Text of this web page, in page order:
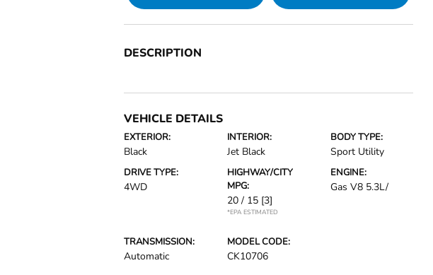
DESCRIPTION
VEHICLE DETAILS
EXTERIOR:
Black
INTERIOR:
Jet Black
BODY TYPE:
Sport Utility
DRIVE TYPE:
4WD
HIGHWAY/CITY
MPG:
20 / 15 [3]
*EPA ESTIMATED
ENGINE:
Gas V8 5.3L/
TRANSMISSION:
Automatic
MODEL CODE:
CK10706